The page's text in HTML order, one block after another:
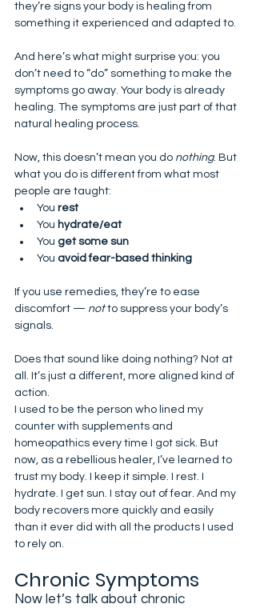
they’re signs your body is healing from
something it experienced and adapted to.
And here’s what might surprise you: you
don’t need to “do” something to make the
symptoms go away. Your body is already
healing. The symptoms are just part of that
natural healing process.
Now, this doesn’t mean you do nothing. But
what you do is different from what most
people are taught:
You rest
You hydrate/eat
You get some sun
You avoid fear-based thinking
If you use remedies, they’re to ease
discomfort — not to suppress your body’s
signals.
Does that sound like doing nothing? Not at
all. It’s just a different, more aligned kind of
action.
I used to be the person who lined my
counter with supplements and
homeopathics every time I got sick. But
now, as a rebellious healer, I’ve learned to
trust my body. I keep it simple. I rest. I
hydrate. I get sun. I stay out of fear. And my
body recovers more quickly and easily
than it ever did with all the products I used
to rely on.
Chronic Symptoms
Now let’s talk about chronic